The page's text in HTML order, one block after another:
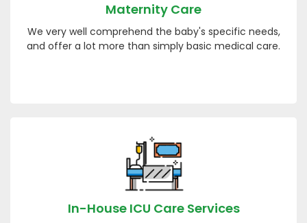
Maternity Care
We very well comprehend the baby's specific needs,
and offer a lot more than simply basic medical care.
In-House ICU Care Services